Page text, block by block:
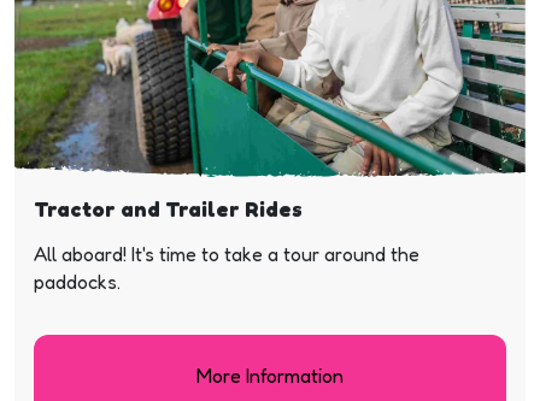
Tractor and Trailer Rides
All aboard! It's time to take a tour around the
paddocks.
More Information